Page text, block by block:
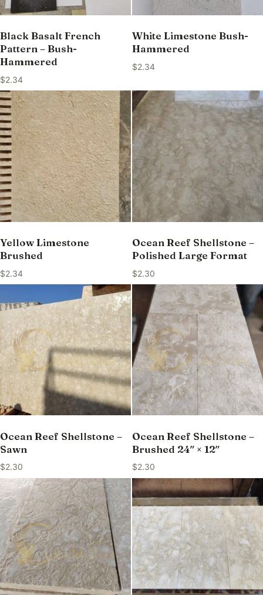
Black Basalt French
Pattern – Bush-
Hammered
$2.34
White Limestone Bush-
Hammered
$2.34
Yellow Limestone
Brushed
$2.34
Ocean Reef Shellstone –
Polished Large Format
$2.30
Ocean Reef Shellstone –
Sawn
$2.30
Ocean Reef Shellstone –
Brushed 24″ × 12″
$2.30